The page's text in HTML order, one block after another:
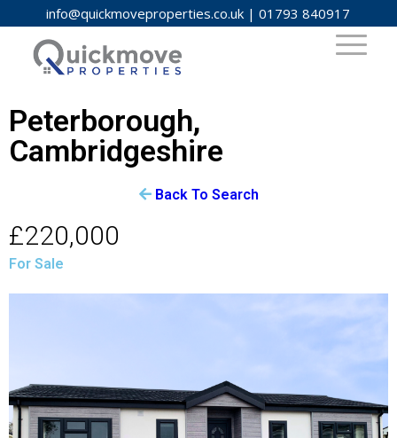
info@quickmoveproperties.co.uk |01793 840917
Peterborough,
Cambridgeshire
Back To Search
£220,000
For Sale